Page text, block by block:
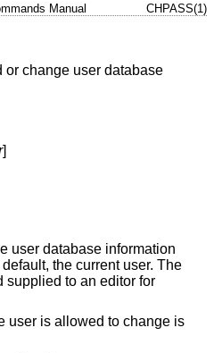
Manual CHPASS(1)
or change user database
]
user database information
default, the current user. The
supplied to an editor for
user is allowed to change is